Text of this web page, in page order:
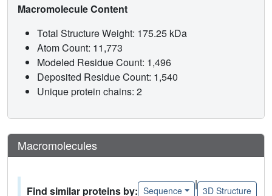
Macromolecule Content
Total Structure Weight: 175.25 kDa
Atom Count: 11,773
Modeled Residue Count: 1,496
Deposited Residue Count: 1,540
Unique protein chains: 2
Macromolecules
Find similar proteins by: Sequence
|
3D Structure